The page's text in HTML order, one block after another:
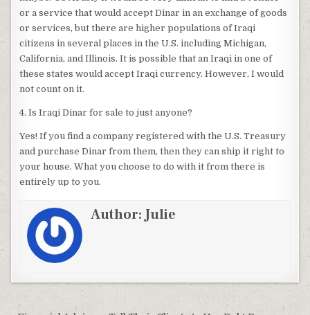
or a service that would accept Dinar in an exchange of goods
or services, but there are higher populations of Iraqi
citizens in several places in the U.S. including Michigan,
California, and Illinois. It is possible that an Iraqi in one of
these states would accept Iraqi currency. However, I would
not count on it.
4. Is Iraqi Dinar for sale to just anyone?
Yes! If you find a company registered with the U.S. Treasury
and purchase Dinar from them, then they can ship it right to
your house. What you choose to do with it from there is
entirely up to you.
Author:Julie